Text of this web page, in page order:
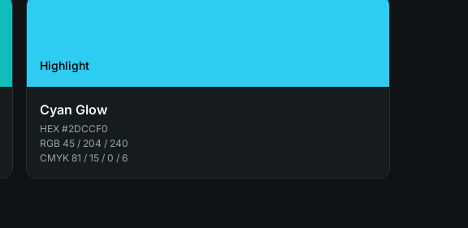
Highlight
Cyan Glow
HEX #2DCCF0
RGB 45 / 204 / 240
CMYK 81 / 15 / 0 / 6